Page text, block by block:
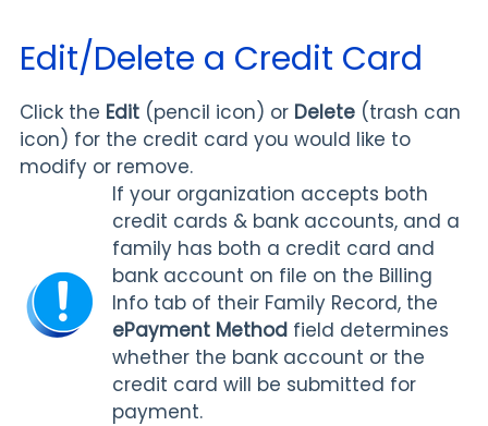
Edit/Delete a Credit Card
Click the Edit (pencil icon) or Delete (trash can
icon) for the credit card you would like to
modify or remove.
If your organization accepts both
credit cards & bank accounts, and a
family has both a credit card and
bank account on file on the Billing
Info tab of their Family Record, the
ePayment Method field determines
whether the bank account or the
credit card will be submitted for
payment.